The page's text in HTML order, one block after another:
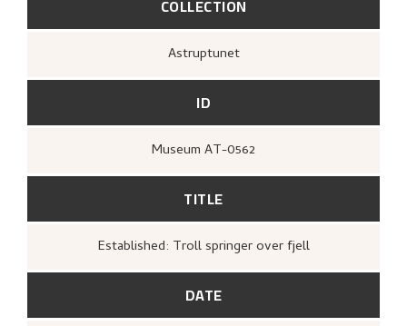
COLLECTION
Astruptunet
ID
Museum AT-0562
TITLE
Established: Troll springer over fjell
DATE